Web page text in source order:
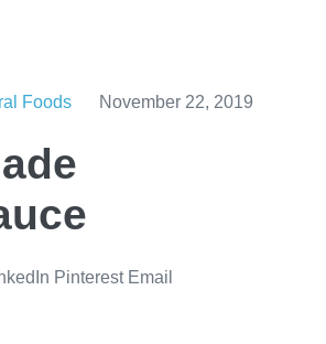
RECIPES
ABOUT
Foods November 22, 2019
Pinterest Email